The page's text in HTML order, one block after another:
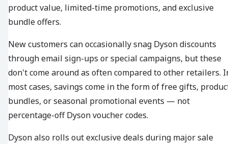
product value, limited-time promotions, and exclusive
bundle offers.
New customers can occasionally snag Dyson discounts
through email sign-ups or special campaigns, but these
don't come around as often compared to other retailers.
most cases, savings come in the form of free gifts,
bundles, or seasonal promotional events — not
percentage-off Dyson voucher codes.
Dyson also rolls out exclusive deals during major sale